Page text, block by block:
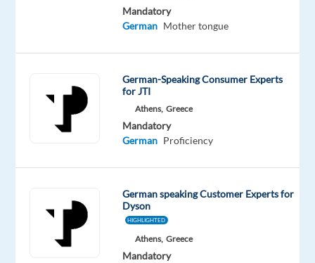
Performance
Up
10%
plus
Anniversary
Bonus:
Mandatory
German Mother tongue
German-Speaking Consumer Experts
for JTI
Athens, Greece
Mandatory
German Proficiency
German speaking Customer Experts for
Dyson
HIGHLIGHTED
Athens, Greece
Mandatory